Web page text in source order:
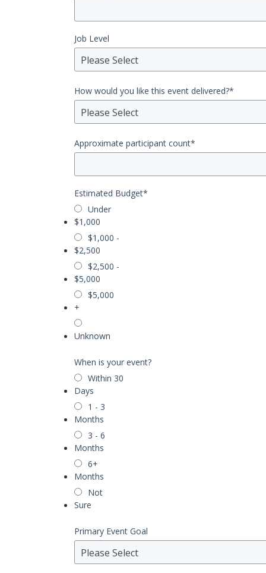
Job Level
Please Select
How would you like this event delivered?*
Please Select
Approximate participant count*
Estimated Budget*
Under
$1,000
$1,000 -
$2,500
$2,500 -
$5,000
$5,000
+
Unknown
When is your event?
Within 30
Days
1 - 3
Months
3 - 6
Months
6+
Months
Not
Sure
Primary Event Goal
Please Select